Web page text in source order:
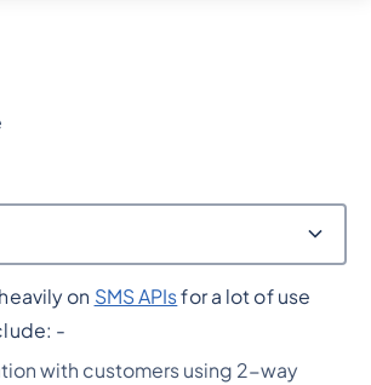
on SMS APIsfor a lot of use
-
with customers using 2-way